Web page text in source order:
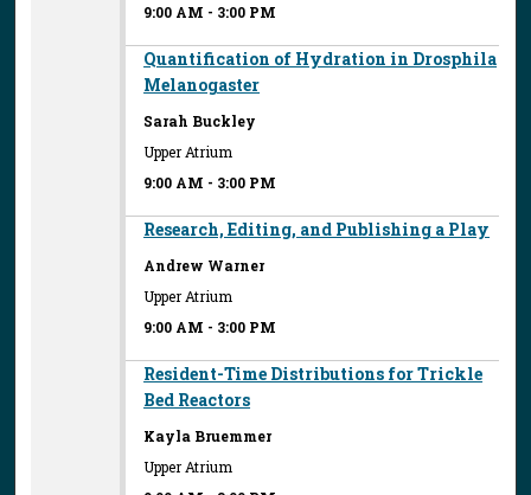
9:00 AM - 3:00 PM
Quantification of Hydration in Drosphila
Melanogaster
Sarah Buckley
Upper Atrium
9:00 AM - 3:00 PM
Research, Editing, and Publishing a Play
Andrew Warner
Upper Atrium
9:00 AM - 3:00 PM
Resident-Time Distributions for Trickle
Bed Reactors
Kayla Bruemmer
Upper Atrium